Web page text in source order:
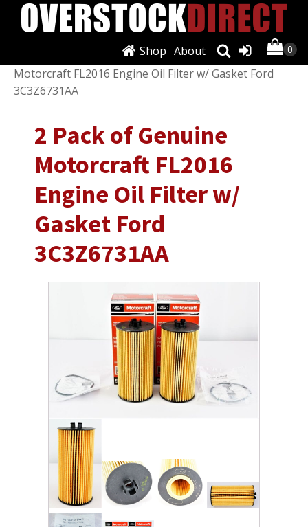
About
Shop
Oil Filters/ 2 Pack of Genuine
Motorcraft FL2016 Engine Oil Filter w/ Gasket Ford
3C3Z6731AA
2 Pack of Genuine
Motorcraft FL2016
Engine Oil Filter w/
Gasket Ford
3C3Z6731AA